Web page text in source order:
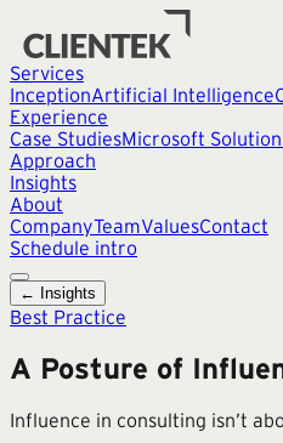
Services
InceptionArtificial Intelligence
Experience
Case StudiesMicrosoft
Approach
Insights
About
CompanyTeamValuesContact
Schedule intro
← Insights
Best Practice
A Posture of
Influence in consulting isn’t